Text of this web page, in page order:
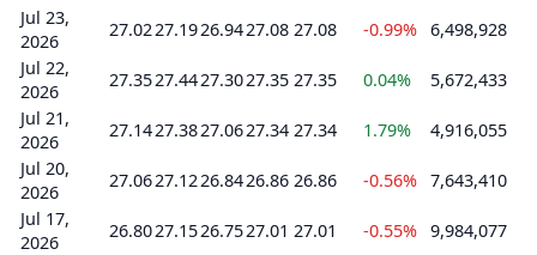
Jul 23,
2026
27.0227.1926.9427.08 27.08 -0.99% 6,498,928
Jul 22,
2026
27.3527.4427.3027.35 27.35 0.04%
5,672,433
Jul 21,
2026
27.1427.3827.0627.34 27.34 1.79%
4,916,055
Jul 20,
2026
27.0627.1226.8426.86 26.86 -0.56% 7,643,410
Jul 17,
2026
26.8027.1526.7527.01 27.01 -0.55% 9,984,077